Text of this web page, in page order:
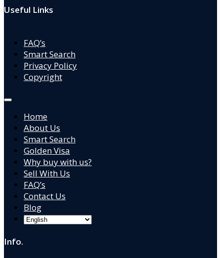
Useful Links
FAQ’s
Smart Search
Privacy Policy
Copyright
Home
About Us
Smart Search
Golden Visa
Why buy with us?
Sell With Us
FAQ’s
Contact Us
Blog
Info.